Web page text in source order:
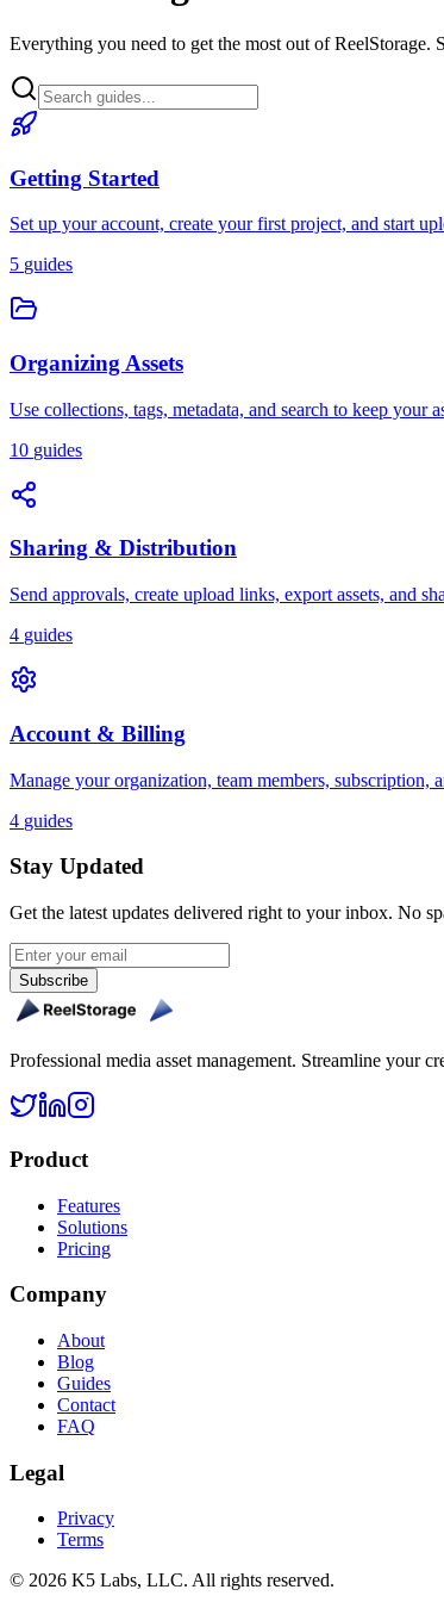
Everything you need to get the most out of ReelStorage.
Getting Started
Set up your account, create your first project, and start
5 guides
Organizing Assets
Use collections, tags, metadata, and search to keep your
10 guides
Sharing & Distribution
Send approvals, create upload links, export assets, and
4 guides
Account & Billing
Manage your organization, team members, subscription,
4 guides
Stay Updated
Get the latest updates delivered right to your inbox. No
Subscribe
Professional media asset management. Streamline
Product
Features
Solutions
Pricing
Company
About
Blog
Guides
Contact
FAQ
Legal
Privacy
Terms
© 2026 K5 Labs, LLC. All rights reserved.